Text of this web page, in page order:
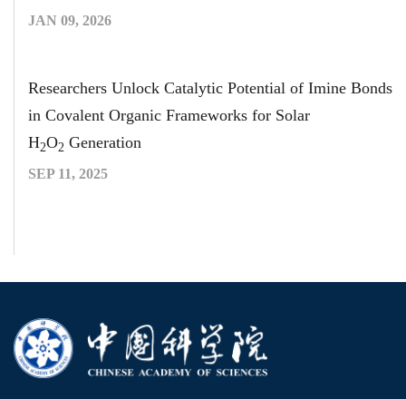
JAN 09, 2026
Researchers Unlock Catalytic Potential of Imine Bonds
in Covalent Organic Frameworks for Solar
H2O2 Generation
SEP 11, 2025